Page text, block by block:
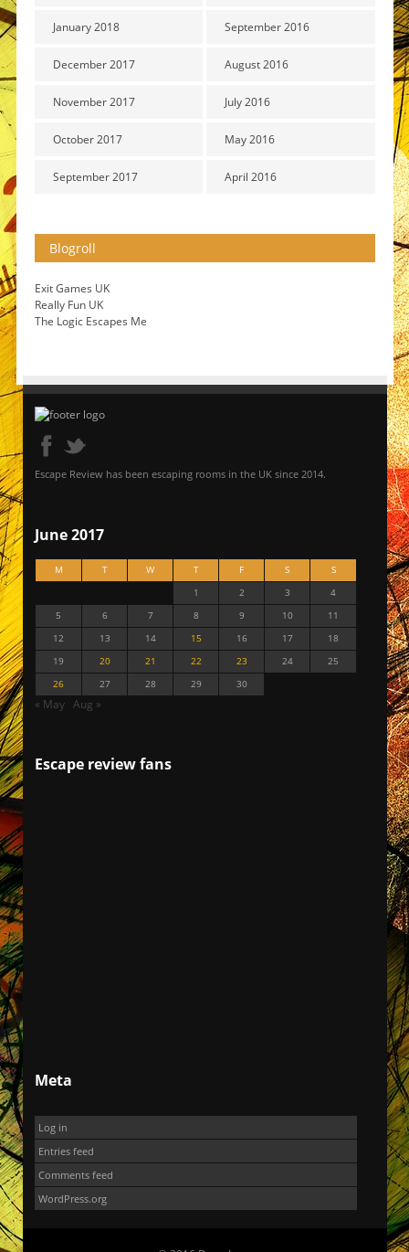
January 2018
December 2017
November 2017
October 2017
September 2017
September 2016
August 2016
July 2016
May 2016
April 2016
Blogroll
Exit Games UK
Really Fun UK
The Logic Escapes Me
Escape Review has been escaping rooms in the UK since 2014.
June 2017
M T W T F S
S
1
2 3
4
5
6 7 8 9 10
11
12
13 14 15 16 17
18
19
20 21 22 23 24
25
26
27 28 29 30
« May Aug »
Escape review fans
Meta
Log in
Entries feed
Comments feed
WordPress.org